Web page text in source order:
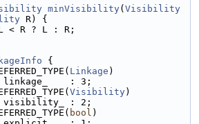
minVisibility( Visibility
R) {
< R ? L : R;
{
Linkage )
linkage_    : 3;
Visibility)
visibility_ : 2;
bool )